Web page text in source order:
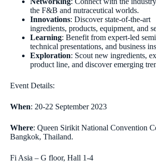
the F&B and nutraceutical worlds.
Innovations: Discover state-of-the-art
ingredients, products, equipment, and
Learning: Benefit from expert-led
technical presentations, and business
Exploration: Scout new ingredients,
product line, and discover emerging
Event Details:
When: 20-22 September 2023
Where: Queen Sirikit National Convention
Bangkok, Thailand.
Fi Asia – G floor, Hall 1-4